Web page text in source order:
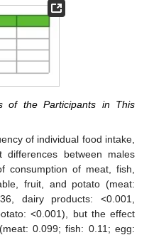
of the Participants in This
of individual food intake,
differences between males
consumption of meat, fish,
fruit, and potato (meat:
dairy products: <0.001,
<0.001), but the effect
0.099; fish: 0.11; egg: